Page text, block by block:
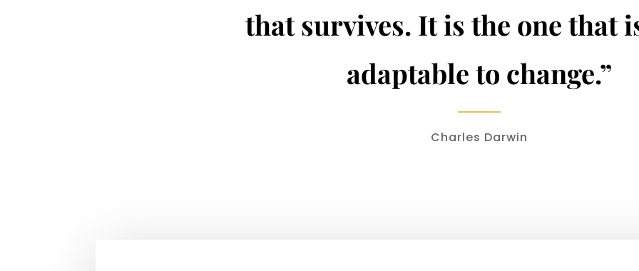
that survives. It is the one that
adaptable to change.”
Charles Darwin